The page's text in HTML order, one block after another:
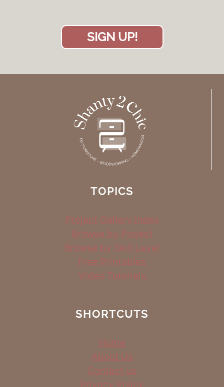
SIGN UP!
TOPICS
Project Gallery Index
Browse by Project
Browse by Skill Level
Free Printables
Video Tutorials
SHORTCUTS
Home
About Us
Contact us
Privacy Policy